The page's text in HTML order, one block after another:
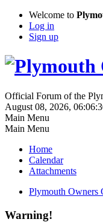
Welcome to
Log in
Sign up
Official Forum of the
August 08, 2026,
Main Menu
Main Menu
Home
Calendar
Attachments
Plymouth Owners
Warning!